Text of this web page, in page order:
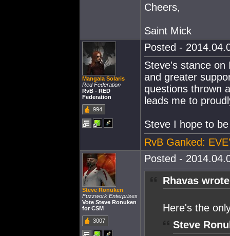
Cheers,
Saint Mick
Mangala Solaris
Red Federation
RvB - RED
Federation
994
Posted -
Steve's stance on
and greater
questions thrown
leads me to
Steve I hope to
RvB Ganked:
Steve Ronuken
Fuzzwork Enterprises
Vote Steve Ronuken
for CSM
3007
Posted -
Rhavas
Here's the
Steve